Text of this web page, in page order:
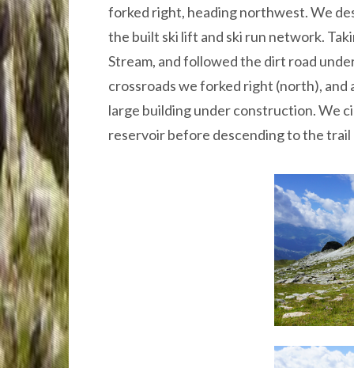
forked right, heading northwest. We
the built ski lift and ski run network.
Stream, and followed the dirt road
crossroads we forked right (north), and
large building under construction. We
reservoir before descending to the trail